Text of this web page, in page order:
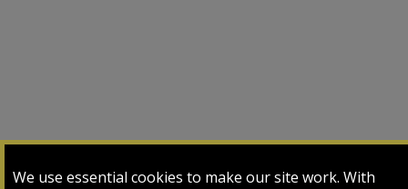
We use essential cookies to make our site work. With